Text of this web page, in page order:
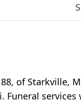
88, of
services